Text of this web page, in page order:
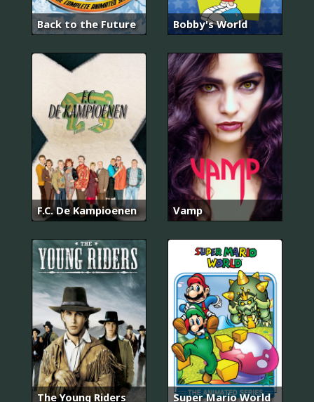
Back to the Future Bobby's World
F.C. De Kampioenen Vamp
The Young Riders Super Mario World